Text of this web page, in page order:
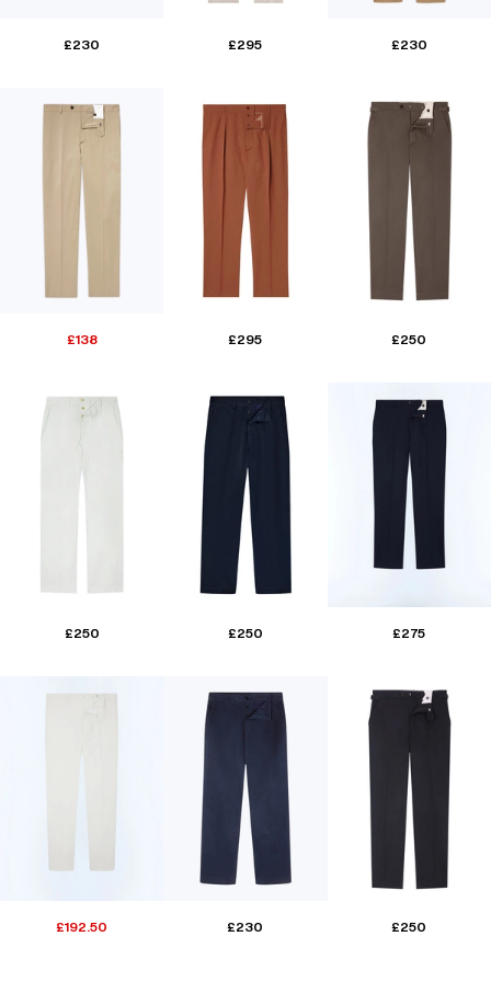
£230 £295 £230
£138 £295 £250
£250 £250 £275
£192.50 £230 £250